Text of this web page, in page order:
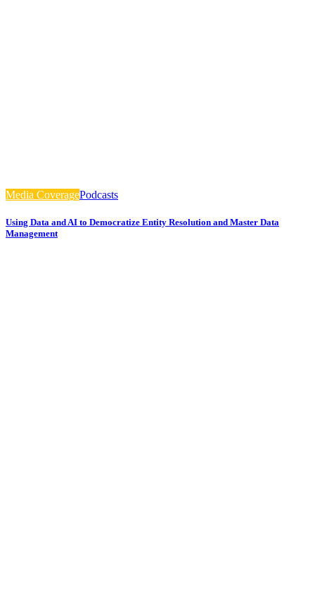
Media CoveragePodcasts
Using Data and AI to Democratize Entity Resolution and Master Data
Management